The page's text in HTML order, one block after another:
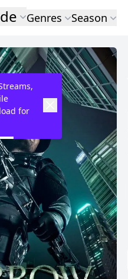
Genres Season
for